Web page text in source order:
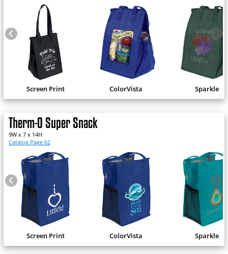
Screen Print ColorVista Sparkle
Therm-O Super Snack
9W x 7 x 14H
Catalog Page 62
Screen Print ColorVista Sparkle